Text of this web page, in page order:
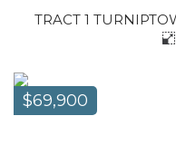
TRACT 1
$69,900